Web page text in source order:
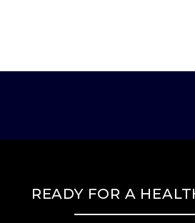
READY FOR A